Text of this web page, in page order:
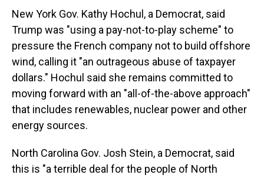
New York Gov. Kathy Hochul, a Democrat, said
Trump was "using a pay-not-to-play scheme" to
pressure the French company not to build offshore
wind, calling it "an outrageous abuse of taxpayer
dollars." Hochul said she remains committed to
moving forward with an "all-of-the-above approach"
that includes renewables, nuclear power and other
energy sources.
North Carolina Gov. Josh Stein, a Democrat, said
this is "a terrible deal for the people of North